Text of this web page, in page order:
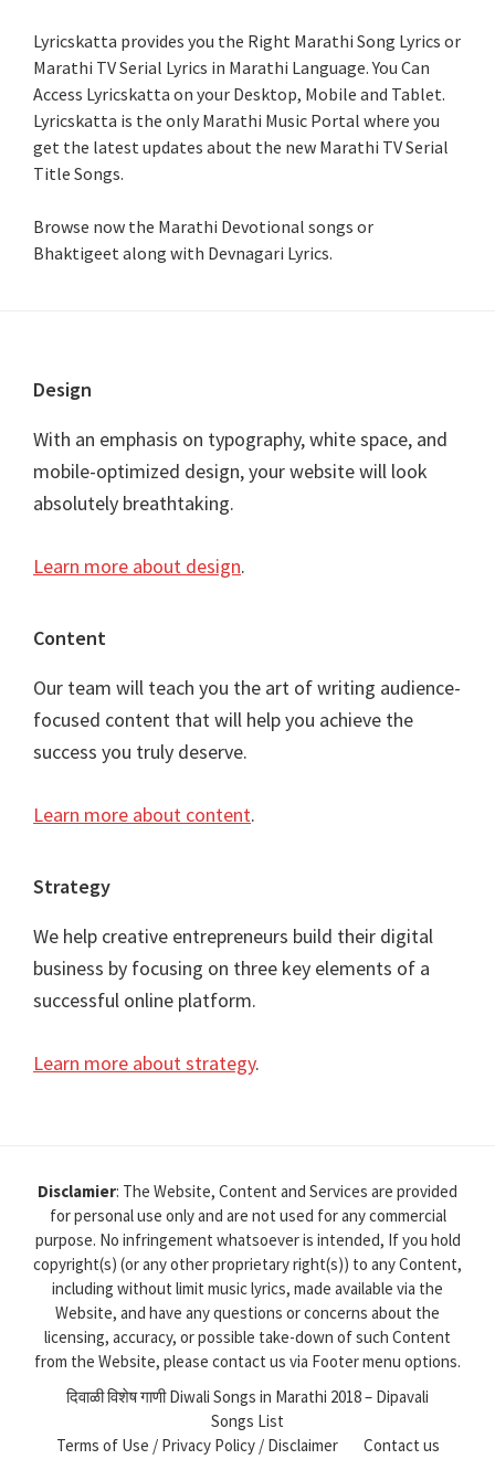
Lyricskatta provides you the Right Marathi Song Lyrics or
Marathi TV Serial Lyrics in Marathi Language. You Can
Access Lyricskatta on your Desktop, Mobile and Tablet.
Lyricskatta is the only Marathi Music Portal where you
get the latest updates about the new Marathi TV Serial
Title Songs.
Browse now the Marathi Devotional songs or
Bhaktigeet along with Devnagari Lyrics.
Footer
Design
With an emphasis on typography, white space, and
mobile-optimized design, your website will look
absolutely breathtaking.
Learn more about design.
Content
Our team will teach you the art of writing audience-
focused content that will help you achieve the
success you truly deserve.
Learn more about content.
Strategy
We help creative entrepreneurs build their digital
business by focusing on three key elements of a
successful online platform.
Learn more about strategy.
Disclamier: The Website, Content and Services are provided
for personal use only and are not used for any commercial
purpose. No infringement whatsoever is intended, If you hold
copyright(s) (or any other proprietary right(s)) to any Content,
including without limit music lyrics, made available via the
Website, and have any questions or concerns about the
licensing, accuracy, or possible take-down of such Content
from the Website, please contact us via Footer menu options.
दिवाळी विशेष गाणी Diwali Songs in Marathi 2018 – Dipavali
Songs List
Terms of Use / Privacy Policy / Disclaimer
Contact us